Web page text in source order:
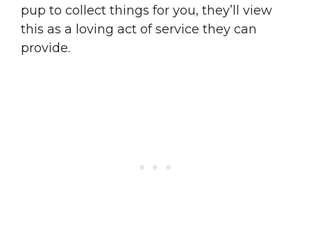
pup to collect things for you, they’ll view
this as a loving act of service they can
provide.